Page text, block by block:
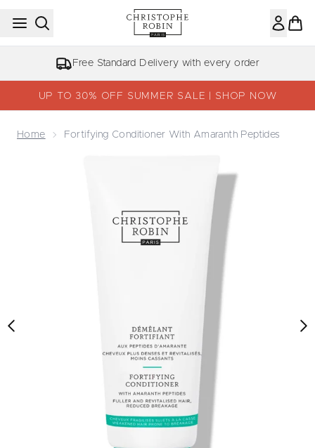
Skip to main content
Free Standard Delivery with every order
UP TO 30% OFF SUMMER SALE | SHOP NOW
Home Fortifying Conditioner With Amaranth Peptides